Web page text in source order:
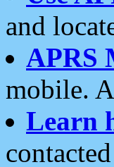
and
APRS
mobile.
Learn